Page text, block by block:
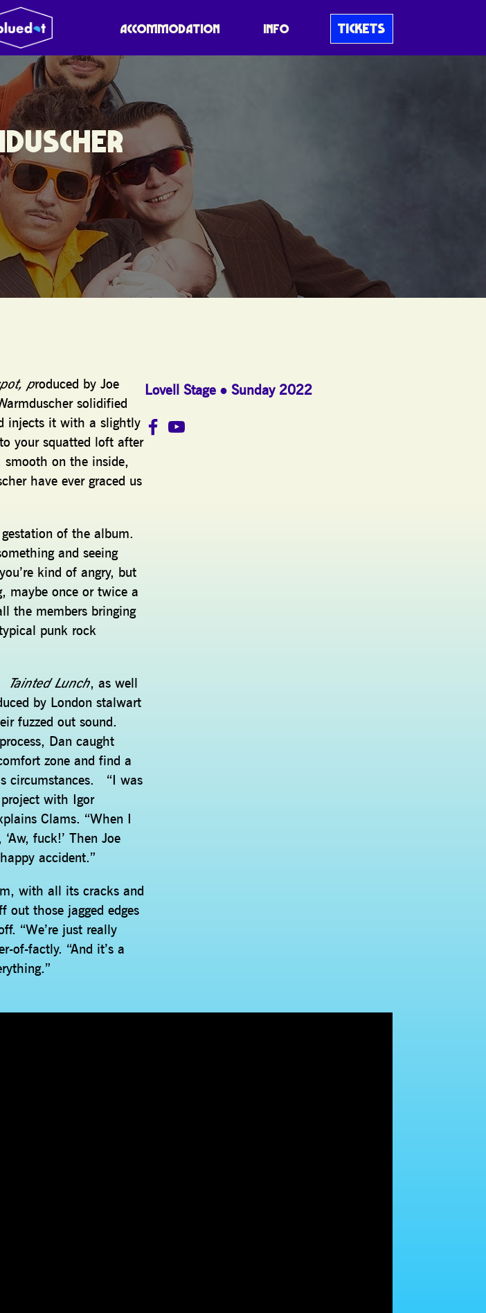
ACCOMMODATION INFO TICKETS
produced by Joe
solidified
injects it with a slightly
your squatted loft after
on the inside,
have ever graced us
of the album.
and seeing
kind of angry, but
maybe once or twice a
the members bringing
punk rock
Tainted Lunch, as well
by London stalwart
fuzzed out sound.
Dan caught
zone and find a
circumstances. “I was
with Igor
Clams. “When I
fuck!’ Then Joe
accident.”
with all its cracks and
out those jagged edges
“We’re just really
of-factly. “And it’s a
Lovell Stage Sunday 2022